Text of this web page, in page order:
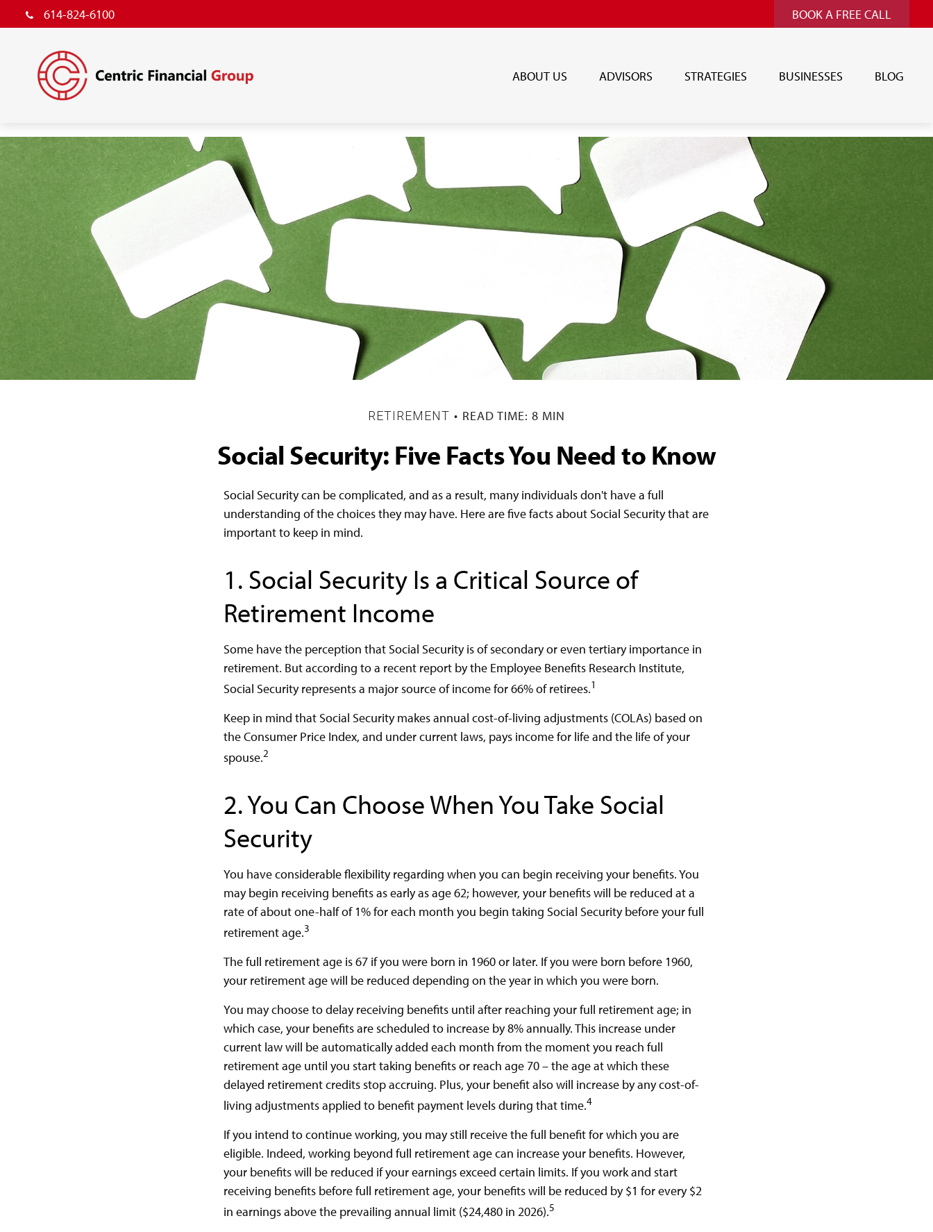
614-824-6100 BOOK A FREE CALL
ABOUT US ADVISORS STRATEGIES BUSINESSES BLOG
RETIREMENT READ TIME: 8 MIN
Social Security: Five Facts You Need to Know
Social Security can be complicated, and as a result, many individuals don't have a full
understanding of the choices they may have. Here are five facts about Social Security that are
important to keep in mind.
1. Social Security Is a Critical Source of
Retirement Income
Some have the perception that Social Security is of secondary or even tertiary importance in
retirement. But according to a recent report by the Employee Benefits Research Institute,
Social Security represents a major source of income for 66% of retirees.1
Keep in mind that Social Security makes annual cost-of-living adjustments (COLAs) based on
the Consumer Price Index, and under current laws, pays income for life and the life of your
spouse.2
2. You Can Choose When You Take Social
Security
You have considerable flexibility regarding when you can begin receiving your benefits. You
may begin receiving benefits as early as age 62; however, your benefits will be reduced at a
rate of about one-half of 1% for each month you begin taking Social Security before your full
retirement age.3
The full retirement age is 67 if you were born in 1960 or later. If you were born before 1960,
your retirement age will be reduced depending on the year in which you were born.
You may choose to delay receiving benefits until after reaching your full retirement age; in
which case, your benefits are scheduled to increase by 8% annually. This increase under
current law will be automatically added each month from the moment you reach full
retirement age until you start taking benefits or reach age 70 – the age at which these
delayed retirement credits stop accruing. Plus, your benefit also will increase by any cost-of-
living adjustments applied to benefit payment levels during that time.4
If you intend to continue working, you may still receive the full benefit for which you are
eligible. Indeed, working beyond full retirement age can increase your benefits. However,
your benefits will be reduced if your earnings exceed certain limits. If you work and start
receiving benefits before full retirement age, your benefits will be reduced by $1 for every $2
in earnings above the prevailing annual limit ($24,480 in 2026).5